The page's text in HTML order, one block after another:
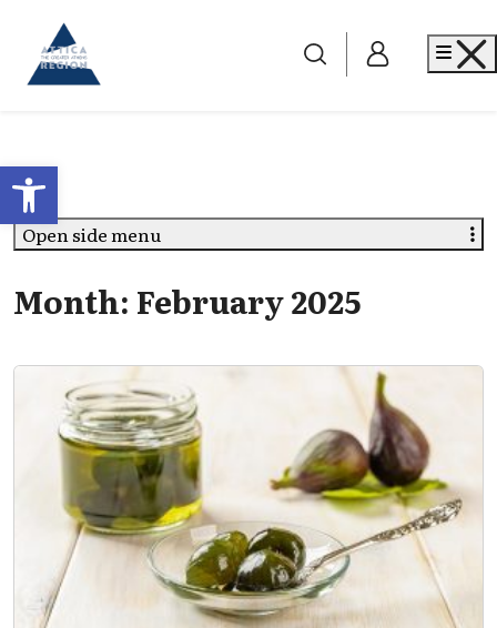
Open toolbar
Go to home
Month: February 2025
Open side menu